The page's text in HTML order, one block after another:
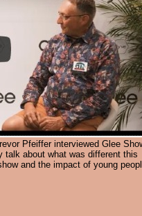
Pfeiffer interviewed Glee
talk about what was different this
and the impact of young